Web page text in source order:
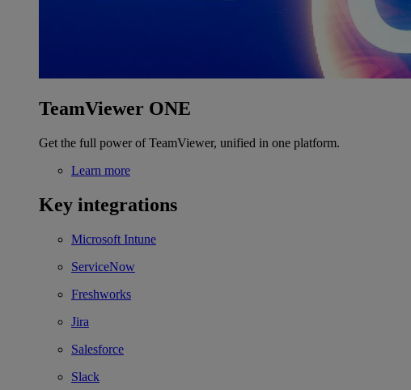
TeamViewer ONE
Get the full power of TeamViewer, unified in one platform.
Learn more
Key integrations
Microsoft Intune
ServiceNow
Freshworks
Jira
Salesforce
Slack